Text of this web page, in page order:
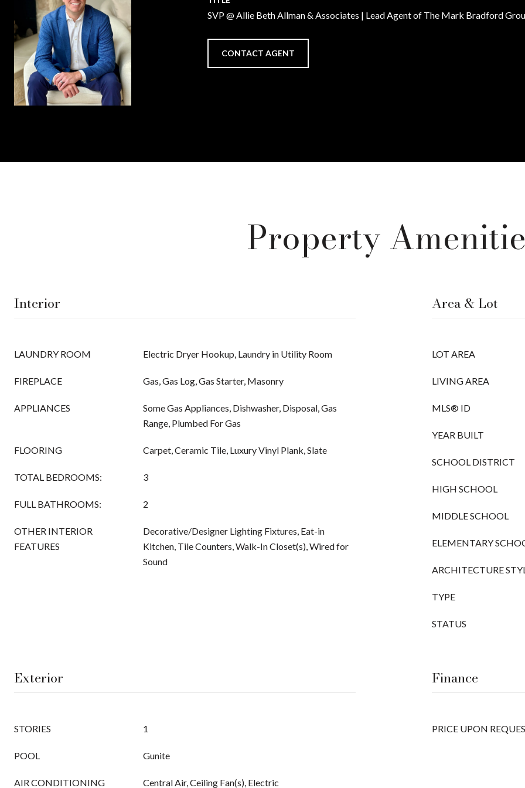
SVP @ Allie Beth Allman & Associates | Lead Agent of The Mark Bradford
CONTACT AGENT
Property
Interior
LAUNDRY ROOM Electric Dryer Hookup, Laundry in Utility Room
FIREPLACE Gas, Gas Log, Gas Starter, Masonry
APPLIANCES
Some Gas Appliances, Dishwasher, Disposal, Gas
Range, Plumbed For Gas
FLOORING Carpet, Ceramic Tile, Luxury Vinyl Plank, Slate
TOTAL BEDROOMS: 3
FULL BATHROOMS: 2
OTHER INTERIOR
FEATURES
Decorative/Designer Lighting Fixtures, Eat-in
Kitchen, Tile Counters, Walk-In Closet(s), Wired for
Sound
Area & Lot
LOT AREA
LIVING AREA
MLS® ID
YEAR BUILT
SCHOOL DISTRICT
HIGH SCHOOL
MIDDLE SCHOOL
ELEMENTARY
ARCHITECTURE
TYPE
STATUS
Exterior
STORIES 1
POOL Gunite
AIR CONDITIONING Central Air, Ceiling Fan(s), Electric
Finance
PRICE UPON